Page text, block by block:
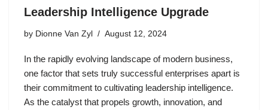
Leadership Intelligence Upgrade
by Dionne Van Zyl August 12, 2024
In the rapidly evolving landscape of modern business,
one factor that sets truly successful enterprises apart is
their commitment to cultivating leadership intelligence.
As the catalyst that propels growth, innovation, and